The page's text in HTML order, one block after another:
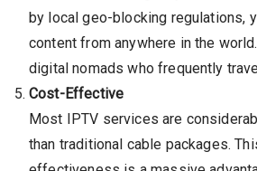
by local geo-blocking regulations,
content from anywhere in the
digital nomads who frequently
Cost-Effective
Most IPTV services are
than traditional cable packages.